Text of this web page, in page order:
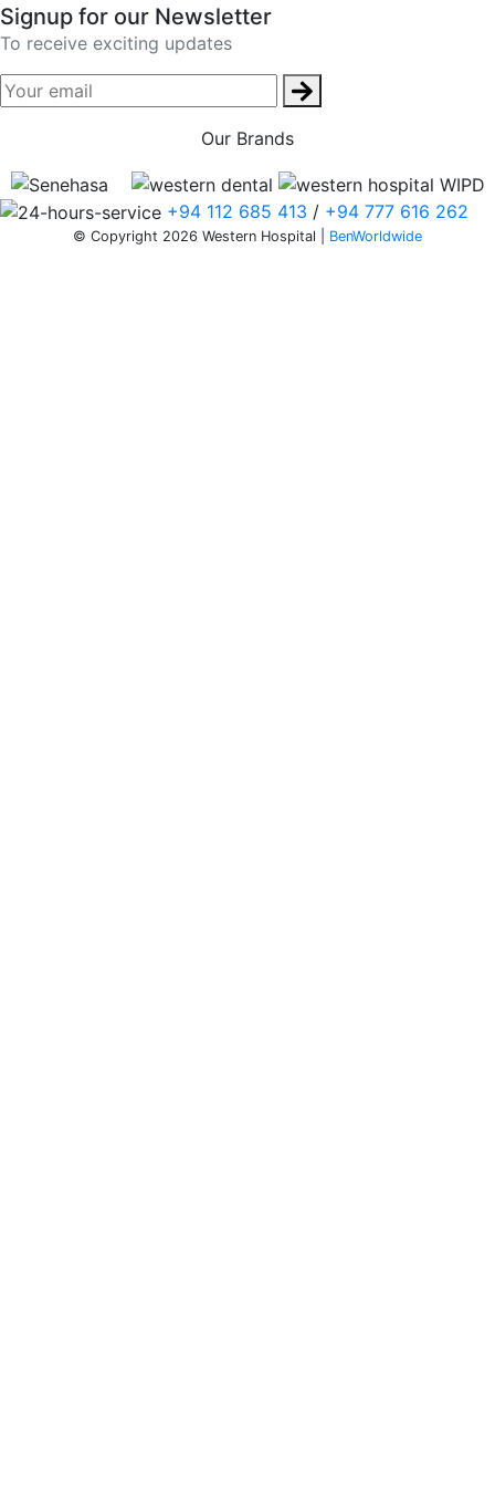
Signup for our Newsletter
To receive exciting updates
Our Brands
+94 112 685 413 / +94 777 616 262
© Copyright 2026 Western Hospital | BenWorldwide